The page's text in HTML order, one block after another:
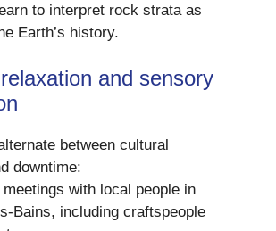
to interpret rock strata as
Earth’s history.
and sensory
between cultural
downtime:
with local people in
Bains, including craftspeople